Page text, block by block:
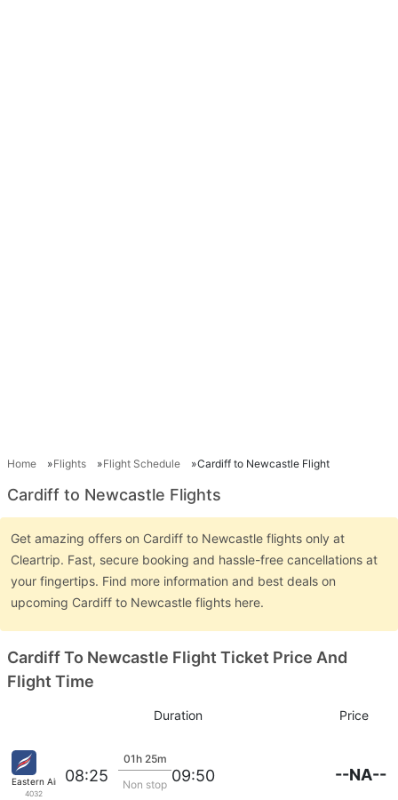
Home Flights Flight Schedule Cardiff to Newcastle Flight
Cardiff to Newcastle Flights
Get amazing offers on Cardiff to Newcastle flights only at
Cleartrip. Fast, secure booking and hassle-free cancellations at
your fingertips. Find more information and best deals on
upcoming Cardiff to Newcastle flights here.
Cardiff To Newcastle Flight Ticket Price And
Flight Time
Duration Price
Eastern Airways
4032
08:25
01h 25m
Non stop 09:50 --NA--